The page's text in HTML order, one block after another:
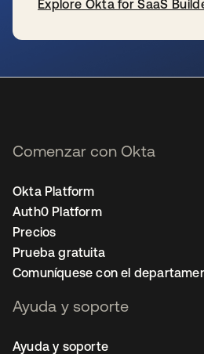
Explore Okta for SaaS
Comenzar con Okta
Okta Platform
Auth0 Platform
Precios
Prueba gratuita
Comuníquese con el
Ayuda y soporte
Ayuda y soporte